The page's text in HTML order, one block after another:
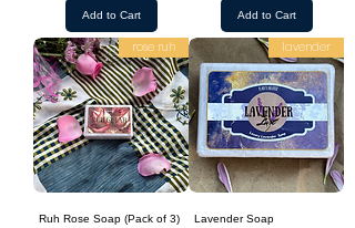
Add to Cart
Add to Cart
lavender
Lavender Soap
rose ruh
Ruh Rose Soap (Pack of 3)